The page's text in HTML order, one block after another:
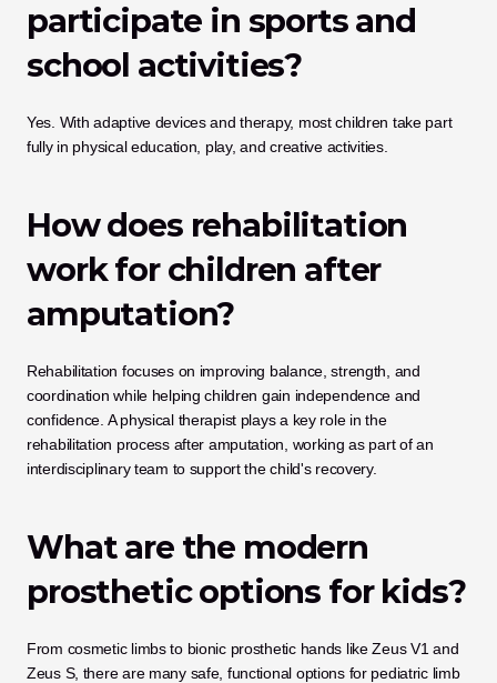
participate in sports and
school activities?
Yes. With adaptive devices and therapy, most children take part
fully in physical education, play, and creative activities.
How does rehabilitation
work for children after
amputation?
Rehabilitation focuses on improving balance, strength, and
coordination while helping children gain independence and
confidence. A physical therapist plays a key role in the
rehabilitation process after amputation, working as part of an
interdisciplinary team to support the child's recovery.
What are the modern
prosthetic options for kids?
From cosmetic limbs to bionic prosthetic hands like Zeus V1 and
Zeus S, there are many safe, functional options for pediatric limb